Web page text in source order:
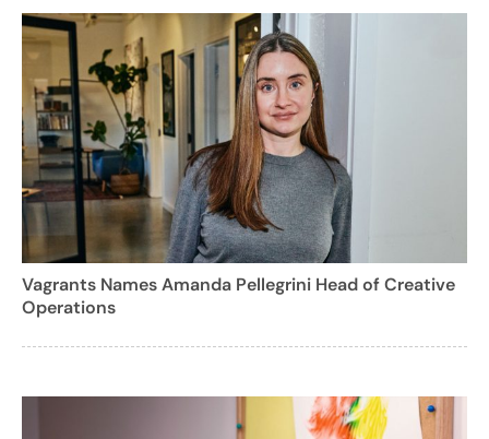
Vagrants Names Amanda Pellegrini Head of Creative
Operations